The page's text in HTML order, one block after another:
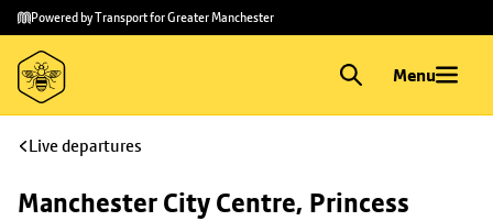
Skip to
main
content
Skip
to
footer
Powered by Transport for Greater Manchester
Menu
Live departures
Manchester City Centre, Princess